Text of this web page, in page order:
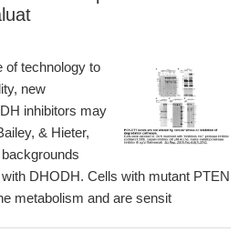
of technology to
new
inhibitors may
& Hieter,
DHODH. Cells with mutant PTEN
metabolism and are sensit